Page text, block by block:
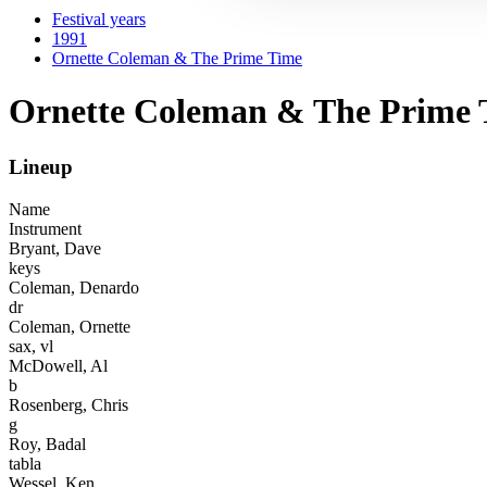
Festival years
1991
Ornette Coleman & The Prime Time
Ornette Coleman & The Prime
Lineup
Name
Instrument
Bryant, Dave
keys
Coleman, Denardo
dr
Coleman, Ornette
sax, vl
McDowell, Al
b
Rosenberg, Chris
g
Roy, Badal
tabla
Wessel, Ken